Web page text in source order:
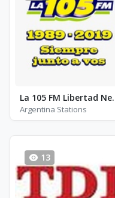
La 105
Argentina Stations
13